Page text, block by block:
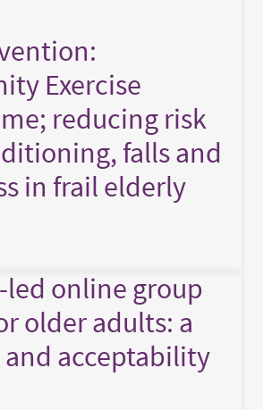
Exercise
reducing risk
falls and
in frail elderly
online group
older adults: a
acceptability